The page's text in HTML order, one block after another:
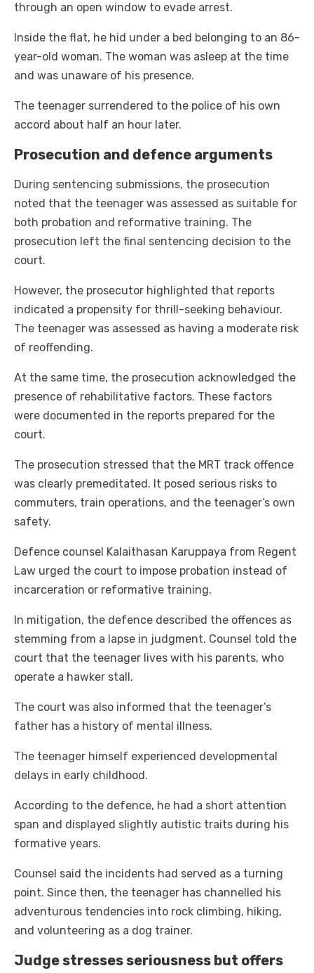
through an open window to evade arrest.
Inside the flat, he hid under a bed belonging to an 86-
year-old woman. The woman was asleep at the time
and was unaware of his presence.
The teenager surrendered to the police of his own
accord about half an hour later.
Prosecution and defence arguments
During sentencing submissions, the prosecution
noted that the teenager was assessed as suitable for
both probation and reformative training. The
prosecution left the final sentencing decision to the
court.
However, the prosecutor highlighted that reports
indicated a propensity for thrill-seeking behaviour.
The teenager was assessed as having a moderate risk
of reoffending.
At the same time, the prosecution acknowledged the
presence of rehabilitative factors. These factors
were documented in the reports prepared for the
court.
The prosecution stressed that the MRT track offence
was clearly premeditated. It posed serious risks to
commuters, train operations, and the teenager’s own
safety.
Defence counsel Kalaithasan Karuppaya from Regent
Law urged the court to impose probation instead of
incarceration or reformative training.
In mitigation, the defence described the offences as
stemming from a lapse in judgment. Counsel told the
court that the teenager lives with his parents, who
operate a hawker stall.
The court was also informed that the teenager’s
father has a history of mental illness.
The teenager himself experienced developmental
delays in early childhood.
According to the defence, he had a short attention
span and displayed slightly autistic traits during his
formative years.
Counsel said the incidents had served as a turning
point. Since then, the teenager has channelled his
adventurous tendencies into rock climbing, hiking,
and volunteering as a dog trainer.
Judge stresses seriousness but offers